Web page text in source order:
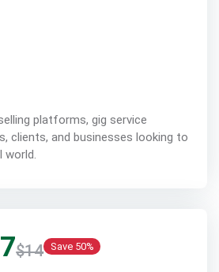
platforms, gig service
clients, and businesses looking to
world.
$14 Save 50%